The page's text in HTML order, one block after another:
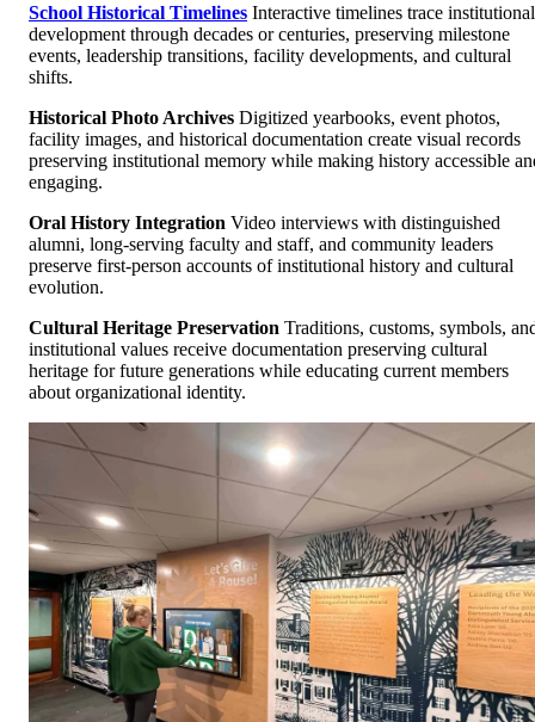
School Historical Timelines Interactive timelines trace institutional
development through decades or centuries, preserving milestone
events, leadership transitions, facility developments, and cultural
shifts.
Historical Photo Archives Digitized yearbooks, event photos,
facility images, and historical documentation create visual records
preserving institutional memory while making history accessible
engaging.
Oral History Integration Video interviews with distinguished
alumni, long-serving faculty and staff, and community leaders
preserve first-person accounts of institutional history and cultural
evolution.
Cultural Heritage Preservation Traditions, customs, symbols,
institutional values receive documentation preserving cultural
heritage for future generations while educating current members
about organizational identity.